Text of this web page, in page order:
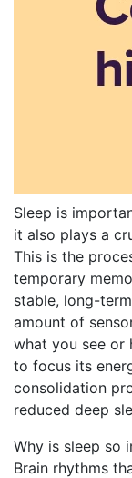
Sleep is
it also plays a
This is the
temporary
stable, long-
amount of
what you see or
to focus its
consolidation
reduced deep
Why is sleep so
Brain rhythms